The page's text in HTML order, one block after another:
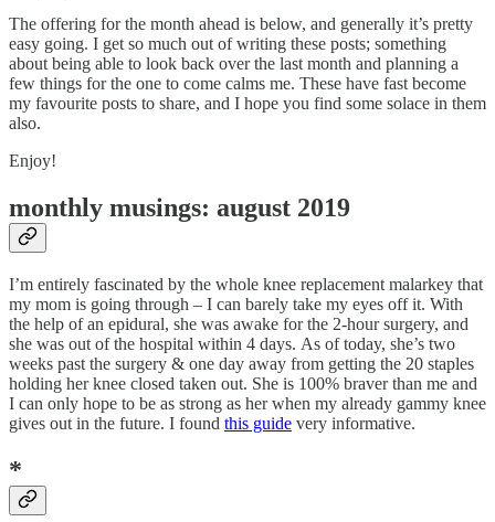
The offering for the month ahead is below, and generally it’s pretty
easy going. I get so much out of writing these posts; something
about being able to look back over the last month and planning a
few things for the one to come calms me. These have fast become
my favourite posts to share, and I hope you find some solace in them
also.
Enjoy!
monthly musings: august 2019
I’m entirely fascinated by the whole knee replacement malarkey that
my mom is going through – I can barely take my eyes off it. With
the help of an epidural, she was awake for the 2-hour surgery, and
she was out of the hospital within 4 days. As of today, she’s two
weeks past the surgery & one day away from getting the 20 staples
holding her knee closed taken out. She is 100% braver than me and
I can only hope to be as strong as her when my already gammy knee
gives out in the future. I found this guide very informative.
*